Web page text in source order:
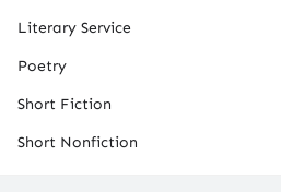
Literary Service
Poetry
Short Fiction
Short Nonfiction